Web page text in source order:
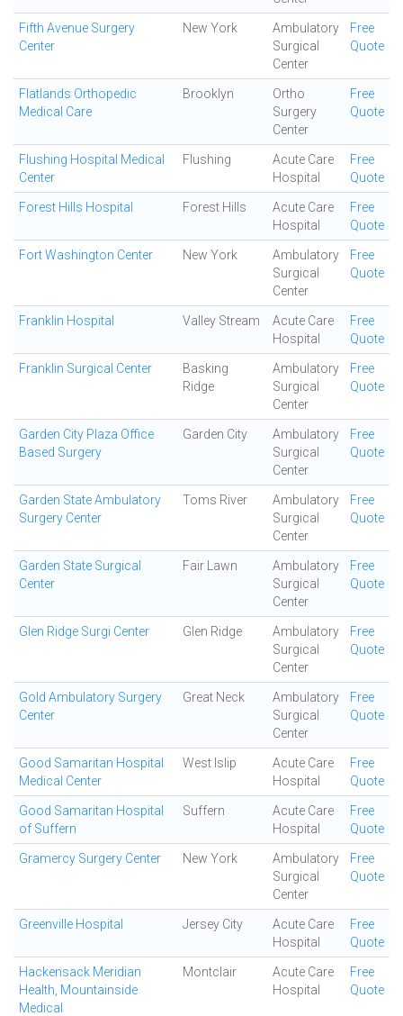
Fifth Avenue Surgery
Center
New York
Ambulatory
Surgical
Center
Free
Quote
Flatlands Orthopedic
Medical Care
Brooklyn
Ortho
Surgery
Center
Free
Quote
Flushing Hospital Medical
Center
Flushing
Acute Care
Hospital
Free
Quote
Forest Hills Hospital Forest Hills
Acute Care
Hospital
Free
Quote
Fort Washington Center New York
Ambulatory
Surgical
Center
Free
Quote
Franklin Hospital Valley Stream
Acute Care
Hospital
Free
Quote
Franklin Surgical Center
Basking
Ridge
Ambulatory
Surgical
Center
Free
Quote
Garden City Plaza Office
Based Surgery
Garden City
Ambulatory
Surgical
Center
Free
Quote
Garden State Ambulatory
Surgery Center
Toms River
Ambulatory
Surgical
Center
Free
Quote
Garden State Surgical
Center
Fair Lawn
Ambulatory
Surgical
Center
Free
Quote
Glen Ridge Surgi Center Glen Ridge
Ambulatory
Surgical
Center
Free
Quote
Gold Ambulatory Surgery
Center
Great Neck
Ambulatory
Surgical
Center
Free
Quote
Good Samaritan Hospital
Medical Center
West Islip
Acute Care
Hospital
Free
Quote
Good Samaritan Hospital
of Suffern
Suffern
Acute Care
Hospital
Free
Quote
Gramercy Surgery Center New York
Ambulatory
Surgical
Center
Free
Quote
Greenville Hospital Jersey City
Acute Care
Hospital
Free
Quote
Hackensack Meridian
Health, Mountainside
Medical
Montclair
Acute Care
Hospital
Free
Quote